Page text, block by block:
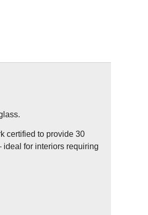
certified to provide 30
for interiors requiring